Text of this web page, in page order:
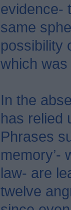
evidence-
same
possibility
which
In the
has relied
Phrases
memory’-
law- are
twelve